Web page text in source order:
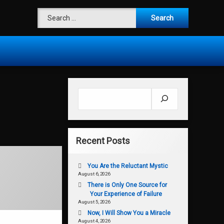
Search for:
Recent Posts
You Are the Reluctant Mystic
August 6, 2026
There is Only One Source for
Your Experience of Failure
August 5, 2026
Now, I Will Show You a Miracle
August 4, 2026